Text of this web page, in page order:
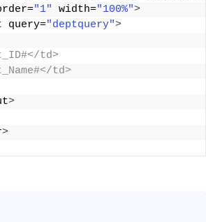
"1" width="100%">
query="deptquery">
td>
td>
>
>